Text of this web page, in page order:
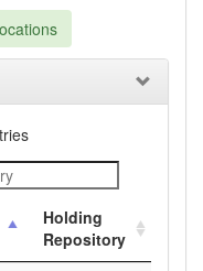
Holding
Repository